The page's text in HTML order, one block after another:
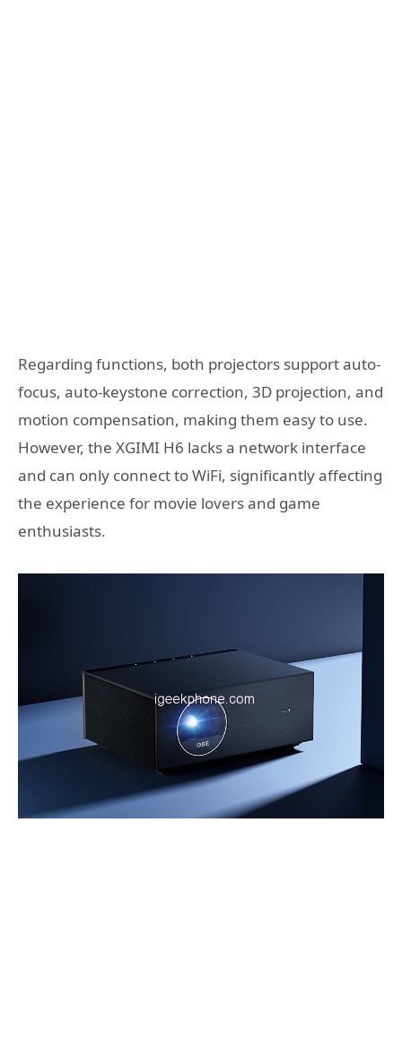
Regarding functions, both projectors support auto-
focus, auto-keystone correction, 3D projection, and
motion compensation, making them easy to use.
However, the XGIMI H6 lacks a network interface
and can only connect to WiFi, significantly affecting
the experience for movie lovers and game
enthusiasts.